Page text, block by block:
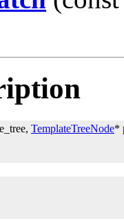
TemplateTreeNode*